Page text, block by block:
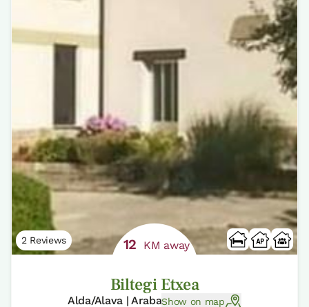
2 Reviews 12 KM away
Biltegi Etxea
Alda/Alava | ArabaShow on map